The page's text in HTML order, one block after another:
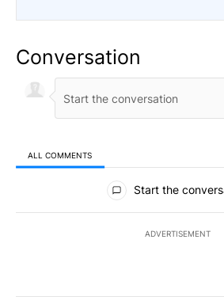
Conversation
ALL COMMENTS
All Comments
Start the
ADVERTISEMENT